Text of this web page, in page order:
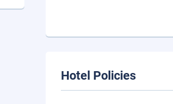
Hotel Policies